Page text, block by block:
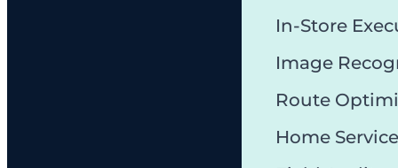
In-Store
Image
Route
Home Service